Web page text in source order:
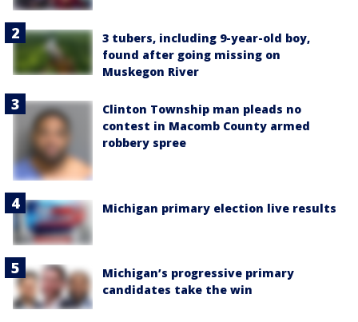
3 tubers, including 9-year-old boy,
found after going missing on
Muskegon River
Clinton Township man pleads no
contest in Macomb County armed
robbery spree
Michigan primary election live results
Michigan’s progressive primary
candidates take the win